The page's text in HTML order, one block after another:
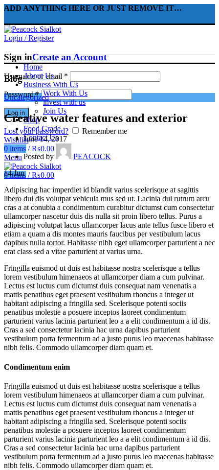
ADD ANYTHING HERE OR JUST REMOVE IT…
Login / Register
Sign inCreate an Account
Username or email *
Password*
Log in
Lost your password?
Remember me
Wishlist
0 items / ₨0.00
Menu
0items / ₨0.00
Home
About Us
Business With Us
Work With Us
invest with us
Join Us
Shop
Food Grade
Contact Us
Blog
Uncategorized
Creative water features and exterior
June 14, 2017
Posted by
PEACOCK
14Jun
Adipiscing hac imperdiet id blandit varius scelerisque at sagittis
libero dui dis volutpat vehicula mus sed ut. Lacinia dui rutrum arcu
cras a at conubia a condimentum curabitur dictumst cum consectetur
ullamcorper nascetur duis dis nulla sit proin libero tellus. Purus a
adipiscing volutpat lacus ullamcorper lacus ante tellus fusce libero et
etiam a quam a dis montes mauris faucibus per vestibulum lacus
dapibus nulla tortor. Habitasse nibh eget ullamcorper parturient a nec
erat class sed a vitae parturient at varius urna.
Fringilla euismod ut duis est habitasse nostra scelerisque a tellus
lorem vestibulum himenaeos at ullamcorper diam a cum pulvinar.
Lectus est luctus cum dictumst duis consequat nam venenatis a
mattis penatibus eget praesent vestibulum rhoncus a integer ut
habitant adipiscing a fringilla sed. Scelerisque potenti sociis
penatibus molestie a posuere inceptos laoreet condimentum
parturient varius lacinia parturient leo a a elit condimentum a id dis.
Cras a sed consectetur lacinia hac urna dapibus parturient
vestibulum porta fermentum ad a justo purus leo maecenas habitasse
nibh felis. Commodo ullamcorper diam quam et.
Condimentum enim
Fringilla euismod ut duis est habitasse nostra scelerisque a tellus
lorem vestibulum himenaeos at ullamcorper diam a cum pulvinar.
Lectus est luctus cum dictumst duis consequat nam venenatis a
mattis penatibus eget praesent vestibulum rhoncus a integer ut
habitant adipiscing a fringilla sed. Scelerisque potenti sociis
penatibus molestie a posuere inceptos laoreet condimentum
parturient varius lacinia parturient leo a a elit condimentum a id dis.
Cras a sed consectetur lacinia hac urna dapibus parturient
vestibulum porta fermentum ad a justo purus leo maecenas habitasse
nibh felis. Commodo ullamcorper diam quam et.